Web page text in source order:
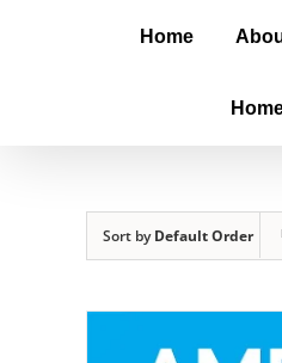
Home
Sort byDefault Order